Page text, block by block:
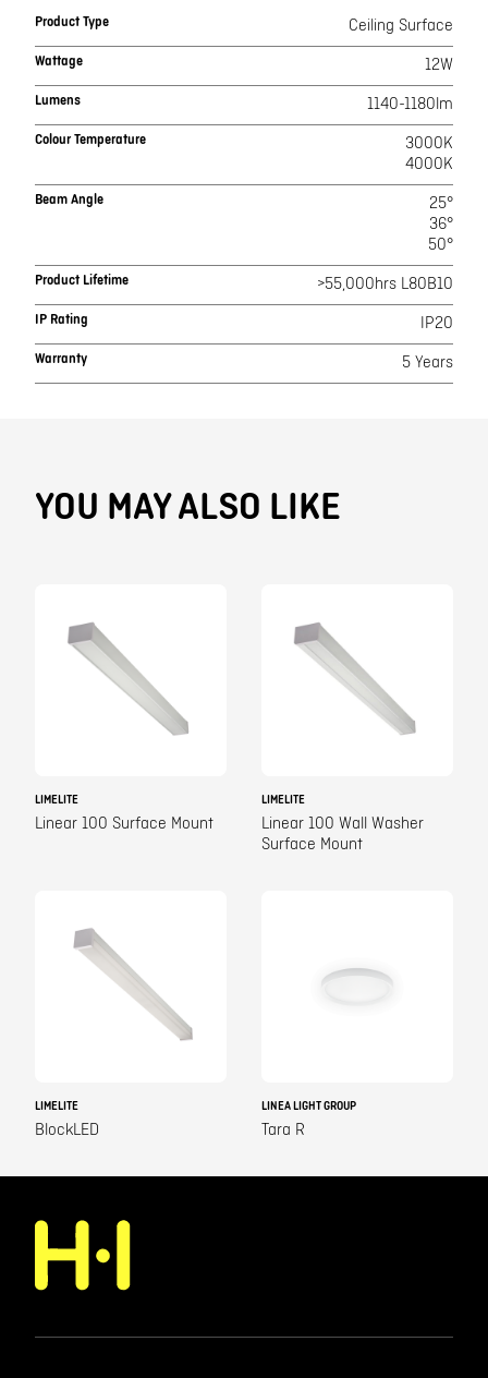
Product Type Ceiling Surface
Wattage 12W
Lumens 1140-1180lm
Colour Temperature
3000K
4000K
Beam Angle
25°
36°
50°
Product Lifetime >55,000hrs L80B10
IP Rating IP20
Warranty 5 Years
YOU MAY ALSO LIKE
LIMELITE
Linear 100 Surface Mount
LIMELITE
Linear 100 Wall Washer
Surface Mount
LIMELITE
BlockLED
LINEA LIGHT GROUP
Tara R